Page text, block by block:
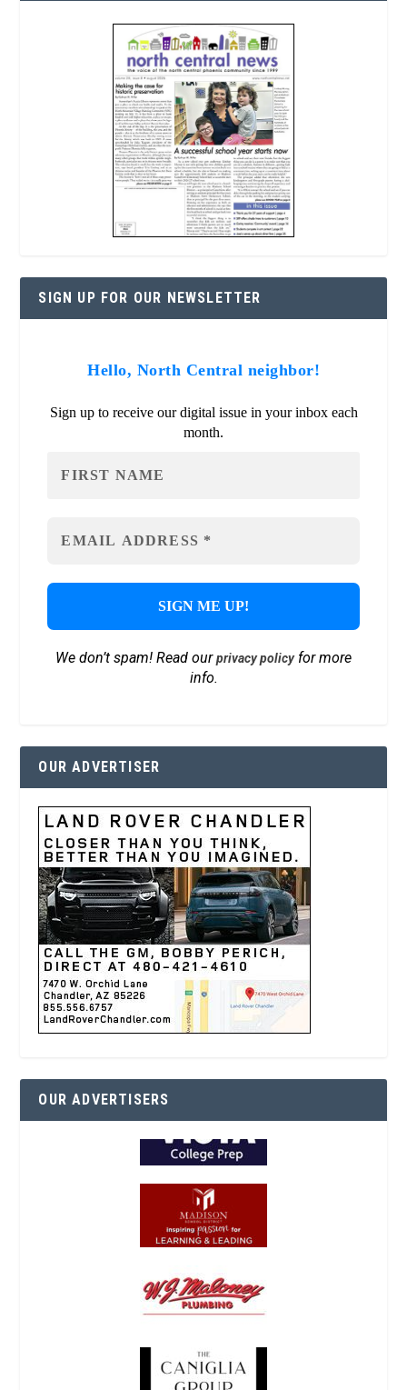
SIGN UP FOR OUR NEWSLETTER
Hello, North Central neighbor!
Sign up to receive our digital issue in your inbox each
month.
We don’t spam! Read ourprivacy policyfor more
info.
OUR ADVERTISER
OUR ADVERTISERS